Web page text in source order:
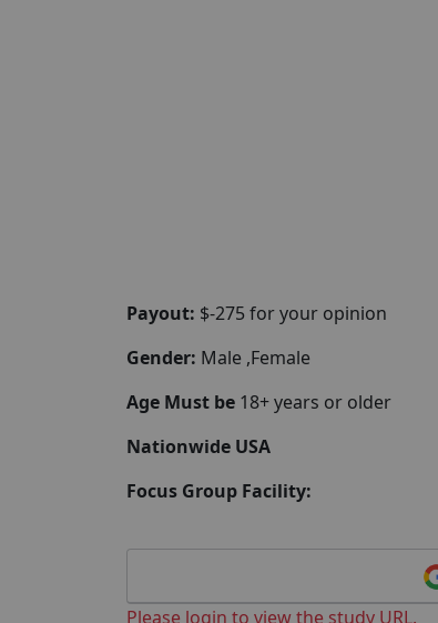
Payout: $-275 for your opinion
Gender: Male ,Female
Age Must be 18+ years or older
Nationwide USA
Focus Group Facility:
Please login to view the study URL.